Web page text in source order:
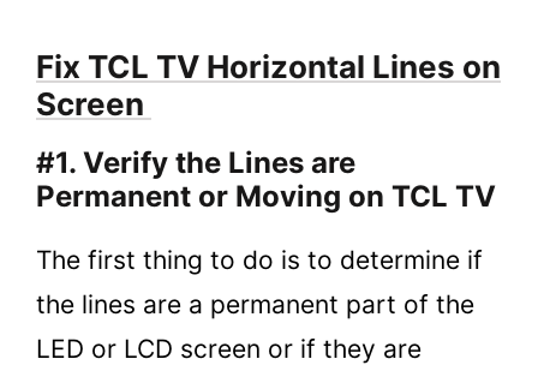
Fix TCL TV Horizontal Lines on
Screen
#1. Verify the Lines are
Permanent or Moving on TCL TV
The first thing to do is to determine if
the lines are a permanent part of the
LED or LCD screen or if they are